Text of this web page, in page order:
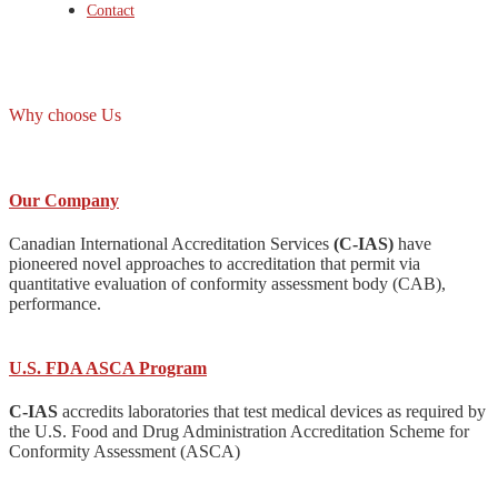
Contact
Why choose Us
Our Company
Canadian International Accreditation Services (C-IAS) have
pioneered novel approaches to accreditation that permit via
quantitative evaluation of conformity assessment body (CAB),
performance.
U.S. FDA ASCA Program
C-IAS accredits laboratories that test medical devices as required by
the U.S. Food and Drug Administration Accreditation Scheme for
Conformity Assessment (ASCA)